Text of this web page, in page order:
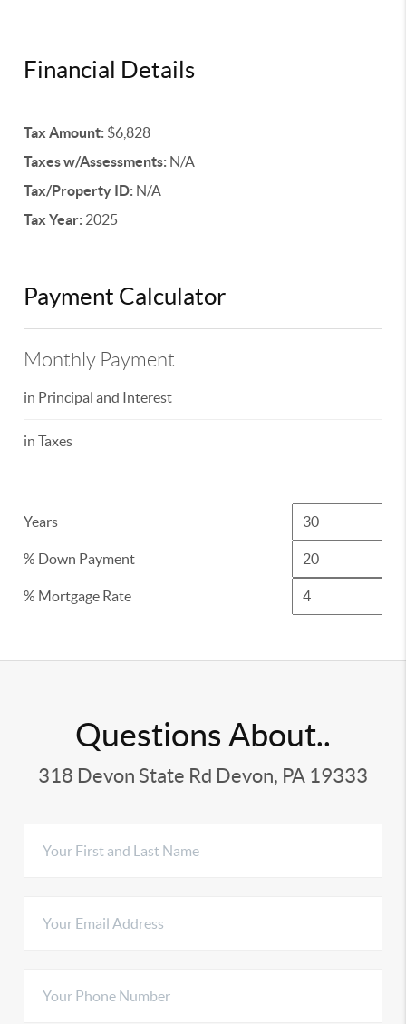
Financial Details
Tax Amount: $6,828
Taxes w/Assessments: N/A
Tax/Property ID: N/A
Tax Year: 2025
Payment Calculator
Monthly Payment
in Principal and Interest
in Taxes
Years
% Down Payment
% Mortgage Rate
Questions About..
318 Devon State Rd Devon, PA 19333